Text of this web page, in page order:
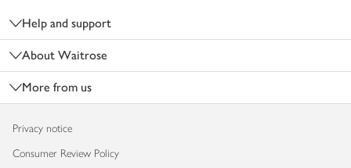
Help and support
About Waitrose
More from us
Privacy notice
Consumer Review Policy